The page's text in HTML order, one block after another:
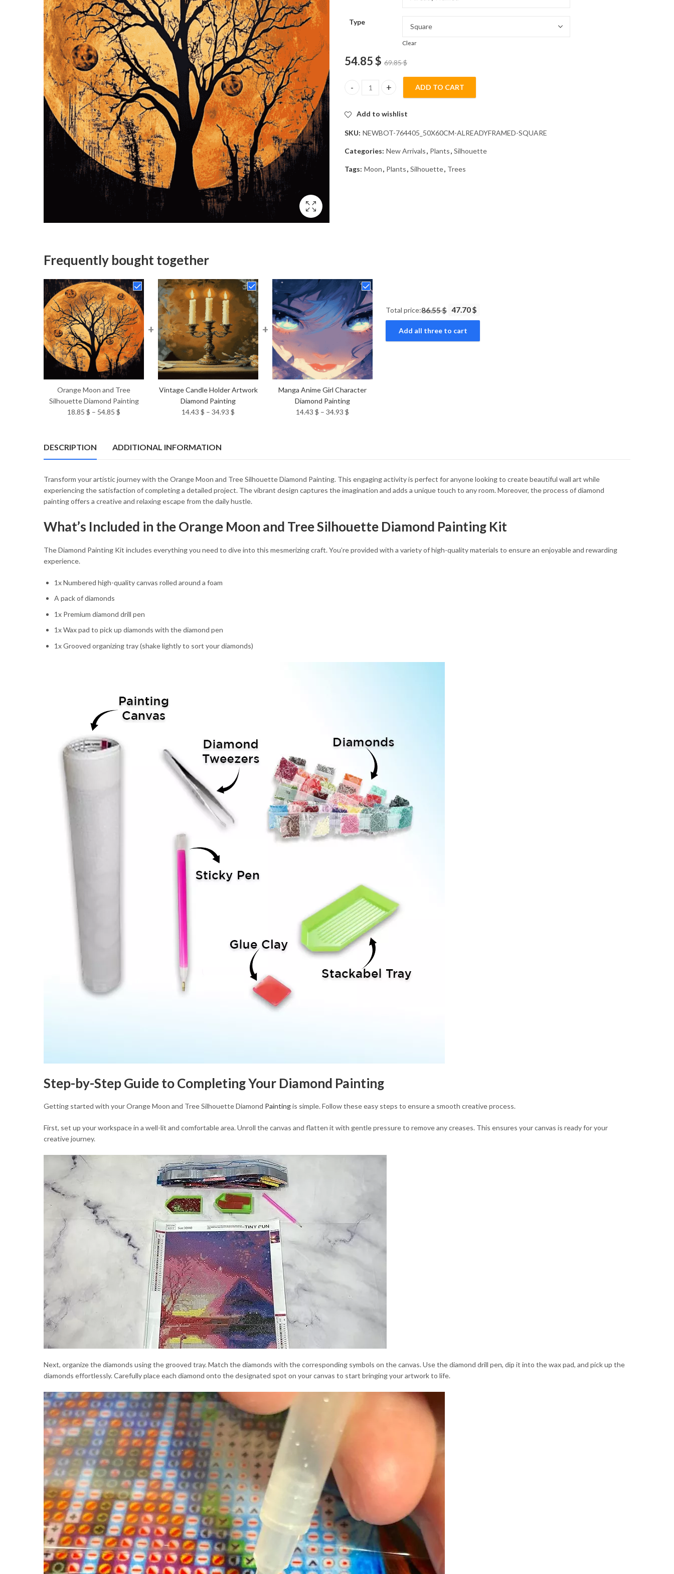
Type
Clear
54.85$ 69.85$
Orange Moon and Tree Silhouette Diamond Painting quantity
ADD TO CART
Add to wishlist
SKU: NEWBOT-764405_50X60CM-ALREADYFRAMED-SQUARE
Categories: New Arrivals, Plants, Silhouette
Tags: Moon, Plants, Silhouette, Trees
Frequently bought together
Orange Moon and Tree
Silhouette Diamond Painting
18.85 $ – 54.85 $
through
+
Vintage Candle Holder Artwork
Diamond Painting
14.43 $ – 34.93 $
+
Manga Anime Girl Character
Diamond Painting
14.43 $ – 34.93 $
Total price:86.55 $ 47.70 $
Add all three to cart
DESCRIPTION ADDITIONAL INFORMATION
Transform your artistic journey with the Orange Moon and Tree Silhouette Diamond Painting. This engaging activity is perfect for anyone looking to create beautiful wall art while
experiencing the satisfaction of completing a detailed project. The vibrant design captures the imagination and adds a unique touch to any room. Moreover, the process of diamond
painting offers a creative and relaxing escape from the daily hustle.
What’s Included in the Orange Moon and Tree Silhouette Diamond Painting Kit
The Diamond Painting Kit includes everything you need to dive into this mesmerizing craft. You’re provided with a variety of high-quality materials to ensure an enjoyable and rewarding
experience.
1x Numbered high-quality canvas rolled around a foam
A pack of diamonds
1x Premium diamond drill pen
1x Wax pad to pick up diamonds with the diamond pen
1x Grooved organizing tray (shake lightly to sort your diamonds)
Step-by-Step Guide to Completing Your Diamond Painting
Getting started with your Orange Moon and Tree Silhouette Diamond Paintingis simple. Follow these easy steps to ensure a smooth creative process.
First, set up your workspace in a well-lit and comfortable area. Unroll the canvas and flatten it with gentle pressure to remove any creases. This ensures your canvas is ready for your
creative journey.
Next, organize the diamonds using the grooved tray. Match the diamonds with the corresponding symbols on the canvas. Use the diamond drill pen, dip it into the wax pad, and pick up the
diamonds effortlessly. Carefully place each diamond onto the designated spot on your canvas to start bringing your artwork to life.